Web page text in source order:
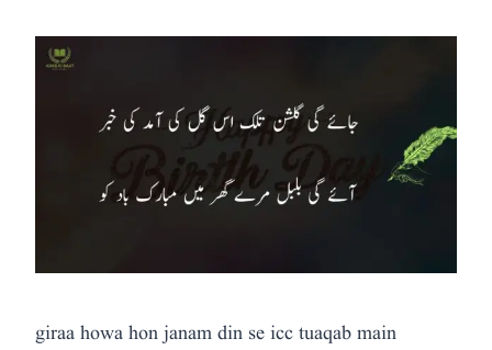
giraa howa hon janam din se icc tuaqab main